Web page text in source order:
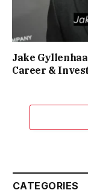
Jake
Career &
CATEGORIES